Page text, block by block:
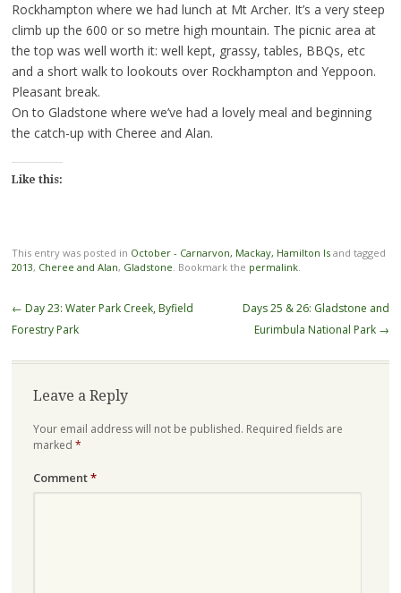
Rockhampton where we had lunch at Mt Archer. It’s a very steep
climb up the 600 or so metre high mountain. The picnic area at
the top was well worth it: well kept, grassy, tables, BBQs, etc
and a short walk to lookouts over Rockhampton and Yeppoon.
Pleasant break.
On to Gladstone where we’ve had a lovely meal and beginning
the catch-up with Cheree and Alan.
Like this:
This entry was posted in October - Carnarvon, Mackay, Hamilton Isand tagged
2013, Cheree and Alan, Gladstone. Bookmark the permalink.
Post
navigation
← Day 23: Water Park Creek, Byfield
Forestry Park
Days 25 & 26: Gladstone and
Eurimbula National Park →
Leave a Reply
Your email address will not be published. Required fields are
marked *
Comment*